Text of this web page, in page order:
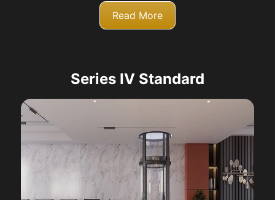
Read More
Series IV Standard